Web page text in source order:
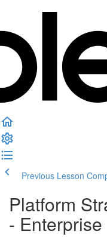
Previous Lesson
Platform
- Enterprise